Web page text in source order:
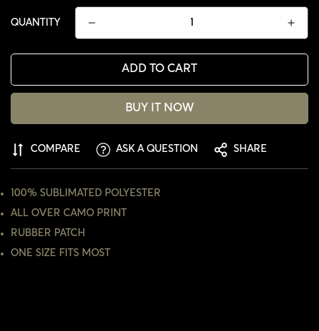
QUANTITY
ADD TO CART
BUY IT NOW
COMPARE ASK A QUESTION SHARE
100% SUBLIMATED POLYESTER
ALL OVER CAMO PRINT
RUBBER PATCH
ONE SIZE FITS MOST
CONFIRM YOUR AGE
ARE YOU 18 YEARS OLD OR OLDER?
NO, I'M NOT